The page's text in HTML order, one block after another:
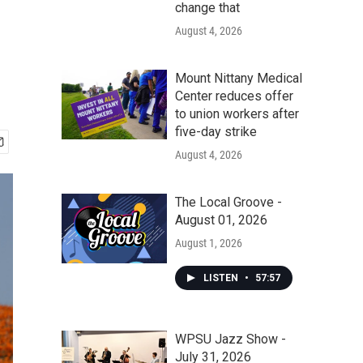
change that
August 4, 2026
Mount Nittany Medical
Center reduces offer
to union workers after
five-day strike
August 4, 2026
The Local Groove -
August 01, 2026
August 1, 2026
LISTEN • 57:57
WPSU Jazz Show -
July 31, 2026